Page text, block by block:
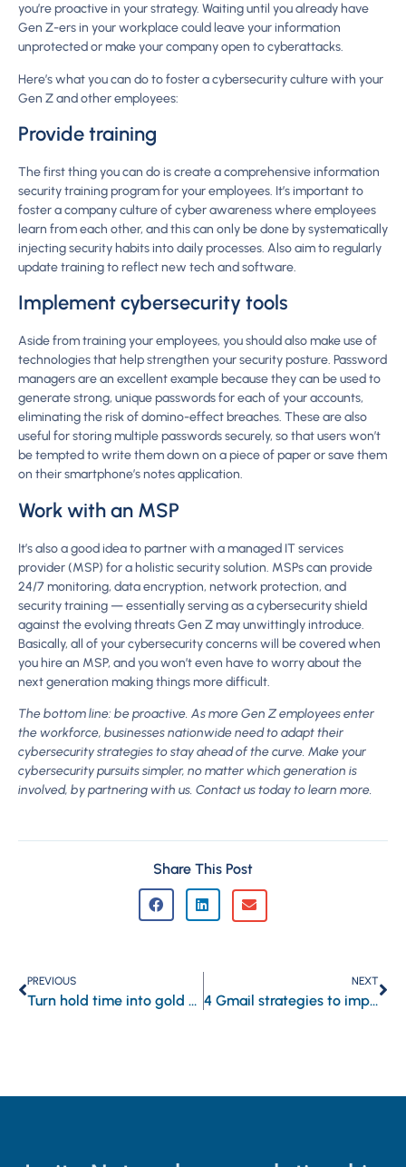
you’re proactive in your strategy. Waiting until you already have
Gen Z-ers in your workplace could leave your information
unprotected or make your company open to cyberattacks.
Here’s what you can do to foster a cybersecurity culture with your
Gen Z and other employees:
Provide training
The first thing you can do is create a comprehensive information
security training program for your employees. It’s important to
foster a company culture of cyber awareness where employees
learn from each other, and this can only be done by systematically
injecting security habits into daily processes. Also aim to regularly
update training to reflect new tech and software.
Implement cybersecurity tools
Aside from training your employees, you should also make use of
technologies that help strengthen your security posture. Password
managers are an excellent example because they can be used to
generate strong, unique passwords for each of your accounts,
eliminating the risk of domino-effect breaches. These are also
useful for storing multiple passwords securely, so that users won’t
be tempted to write them down on a piece of paper or save them
on their smartphone’s notes application.
Work with an MSP
It’s also a good idea to partner with a managed IT services
provider (MSP) for a holistic security solution. MSPs can provide
24/7 monitoring, data encryption, network protection, and
security training — essentially serving as a cybersecurity shield
against the evolving threats Gen Z may unwittingly introduce.
Basically, all of your cybersecurity concerns will be covered when
you hire an MSP, and you won’t even have to worry about the
next generation making things more difficult.
The bottom line: be proactive. As more Gen Z employees enter
the workforce, businesses nationwide need to adapt their
cybersecurity strategies to stay ahead of the curve. Make your
cybersecurity pursuits simpler, no matter which generation is
involved, by partnering with us. Contact us today to learn more.
Share This Post
PREVIOUS
Turn hold time into gold by enhancing your VoIP on-hold messages
NEXT
4 Gmail strategies to improve email efficiency